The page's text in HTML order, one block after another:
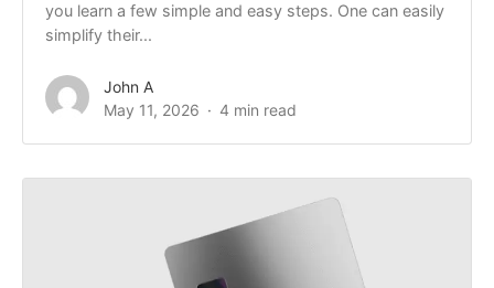
you learn a few simple and easy steps. One can easily
simplify their...
John A
May 11, 2026
4 min read